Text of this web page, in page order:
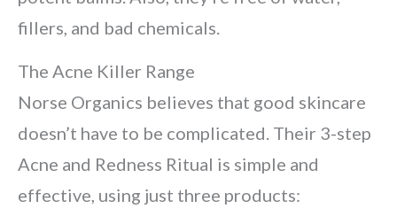
fillers, and bad chemicals.
The Acne Killer Range
Norse Organics believes that good skincare
doesn’t have to be complicated. Their 3-step
Acne and Redness Ritual is simple and
effective, using just three products: